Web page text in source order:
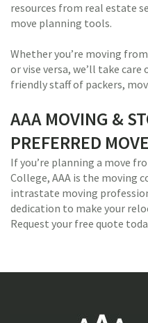
resources from real estate
move planning tools.
Whether you’re moving
or vise versa, we’ll take
friendly staff of packers,
AAA MOVING &
PREFERRED
If you’re planning a move
College, AAA is the moving
intrastate moving
dedication to make your
Request your free quote